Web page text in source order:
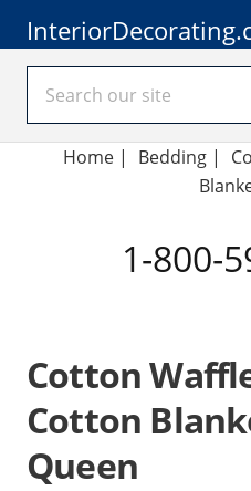
Home| Bedding |
1-800-
Cotton
Cotton
Queen